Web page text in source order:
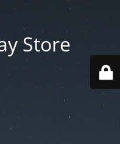
Store